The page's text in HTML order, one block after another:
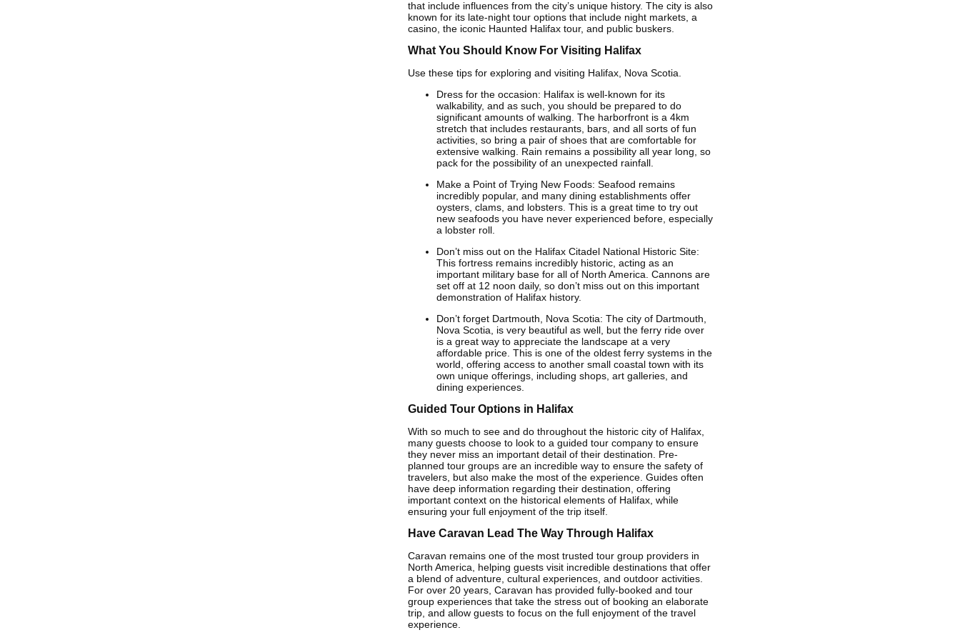
that include influences from the city’s unique history. The city is also
known for its late-night tour options that include night markets, a
casino, the iconic Haunted Halifax tour, and public buskers.
What You Should Know For Visiting Halifax
Use these tips for exploring and visiting Halifax, Nova Scotia.
Dress for the occasion: Halifax is well-known for its
walkability, and as such, you should be prepared to do
significant amounts of walking. The harborfront is a 4km
stretch that includes restaurants, bars, and all sorts of fun
activities, so bring a pair of shoes that are comfortable for
extensive walking. Rain remains a possibility all year long, so
pack for the possibility of an unexpected rainfall.
Make a Point of Trying New Foods: Seafood remains
incredibly popular, and many dining establishments offer
oysters, clams, and lobsters. This is a great time to try out
new seafoods you have never experienced before, especially
a lobster roll.
Don’t miss out on the Halifax Citadel National Historic Site:
This fortress remains incredibly historic, acting as an
important military base for all of North America. Cannons are
set off at 12 noon daily, so don’t miss out on this important
demonstration of Halifax history.
Don’t forget Dartmouth, Nova Scotia: The city of Dartmouth,
Nova Scotia, is very beautiful as well, but the ferry ride over
is a great way to appreciate the landscape at a very
affordable price. This is one of the oldest ferry systems in the
world, offering access to another small coastal town with its
own unique offerings, including shops, art galleries, and
dining experiences.
Guided Tour Options in Halifax
With so much to see and do throughout the historic city of Halifax,
many guests choose to look to a guided tour company to ensure
they never miss an important detail of their destination. Pre-
planned tour groups are an incredible way to ensure the safety of
travelers, but also make the most of the experience. Guides often
have deep information regarding their destination, offering
important context on the historical elements of Halifax, while
ensuring your full enjoyment of the trip itself.
Have Caravan Lead The Way Through Halifax
Caravan remains one of the most trusted tour group providers in
North America, helping guests visit incredible destinations that offer
a blend of adventure, cultural experiences, and outdoor activities.
For over 20 years, Caravan has provided fully-booked and tour
group experiences that take the stress out of booking an elaborate
trip, and allow guests to focus on the full enjoyment of the travel
experience.